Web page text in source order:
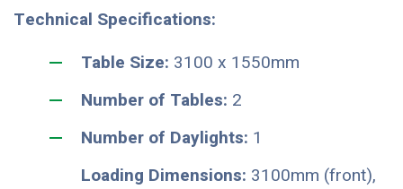
Technical Specifications:
Table Size: 3100 x 1550mm
Number of Tables: 2
Number of Daylights: 1
Loading Dimensions: 3100mm (front),